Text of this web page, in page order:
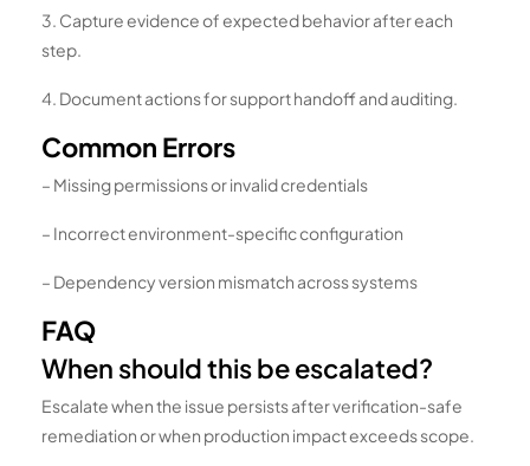
3. Capture evidence of expected behavior after each
step.
4. Document actions for support handoff and auditing.
Common Errors
– Missing permissions or invalid credentials
– Incorrect environment-specific configuration
– Dependency version mismatch across systems
FAQ
When should this be escalated?
Escalate when the issue persists after verification-safe
remediation or when production impact exceeds scope.